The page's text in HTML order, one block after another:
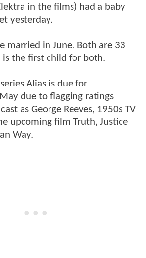
in the films) had a baby
yesterday.
married in June. Both are 33
is the first child for both.
Alias is due for
due to flagging ratings
as George Reeves, 1950s TV
upcoming film Truth, Justice
Way.